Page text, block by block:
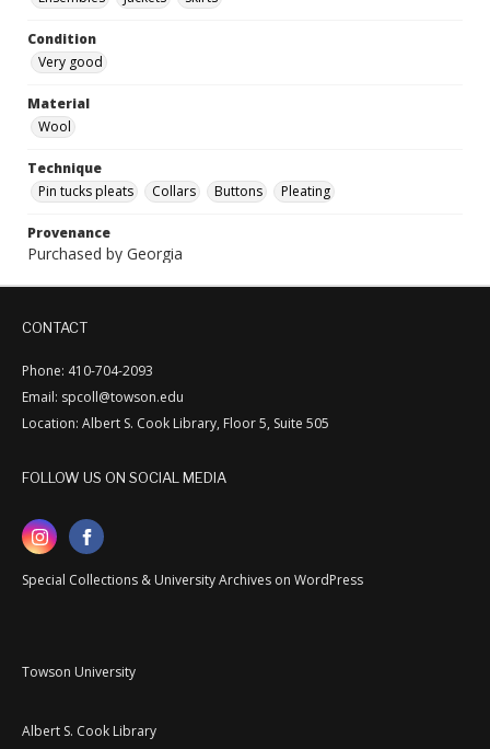
Condition
Very good
Material
Wool
Technique
Pin tucks pleats
Collars Buttons Pleating
Provenance
Purchased by Georgia
CONTACT
Phone: 410-704-2093
Email: spcoll@towson.edu
Location: Albert S. Cook Library, Floor 5, Suite 505
FOLLOW US ON SOCIAL MEDIA
Special Collections & University Archives on WordPress
Towson University
Albert S. Cook Library